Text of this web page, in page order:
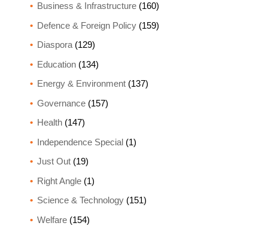
Business & Infrastructure(160)
Defence & Foreign Policy(159)
Diaspora(129)
Education(134)
Energy & Environment(137)
Governance(157)
Health(147)
Independence Special(1)
Just Out(19)
Right Angle(1)
Science & Technology(151)
Welfare(154)